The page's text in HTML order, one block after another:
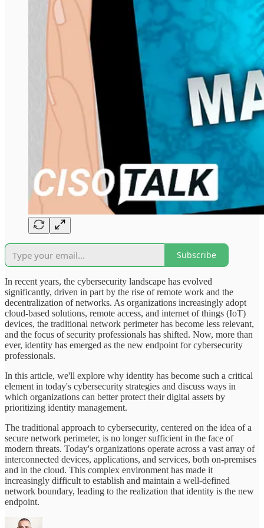
Subscribe
In recent years, the cybersecurity landscape has evolved
significantly, driven in part by the rise of remote work and the
decentralization of networks. As organizations increasingly adopt
cloud-based solutions, remote access, and internet of things (IoT)
devices, the traditional network perimeter has become less relevant,
and the focus of security professionals has shifted. Now, more than
ever, identity has emerged as the new endpoint for cybersecurity
professionals.
In this article, we'll explore why identity has become such a critical
element in today's cybersecurity strategies and discuss ways in
which organizations can better protect their digital assets by
prioritizing identity management.
The traditional approach to cybersecurity, centered on the idea of a
secure network perimeter, is no longer sufficient in the face of
modern threats. Today's organizations operate across a vast array of
interconnected devices, applications, and services, both on-premises
and in the cloud. This complex environment has made it
increasingly difficult to establish and maintain a well-defined
network boundary, leading to the realization that identity is the new
endpoint.